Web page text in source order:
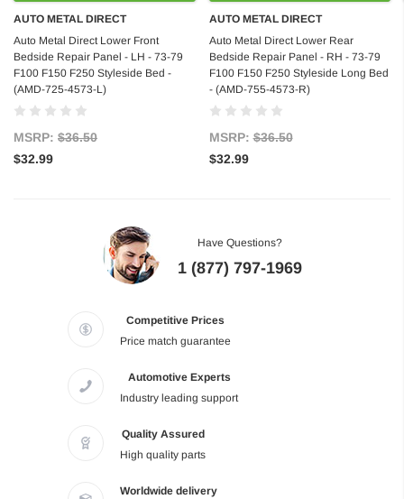
AUTO METAL DIRECT
Auto Metal Direct Lower Front
Bedside Repair Panel - LH - 73-79
F100 F150 F250 Styleside Bed -
(AMD-725-4573-L)
MSRP: $36.50
$32.99
AUTO METAL DIRECT
Auto Metal Direct Lower Rear
Bedside Repair Panel - RH - 73-79
F100 F150 F250 Styleside Long Bed
- (AMD-755-4573-R)
MSRP:$36.50
$32.99
Have Questions?
1 (877) 797-1969
Competitive Prices
Price match guarantee
Automotive Experts
Industry leading support
Quality Assured
High quality parts
Worldwide delivery